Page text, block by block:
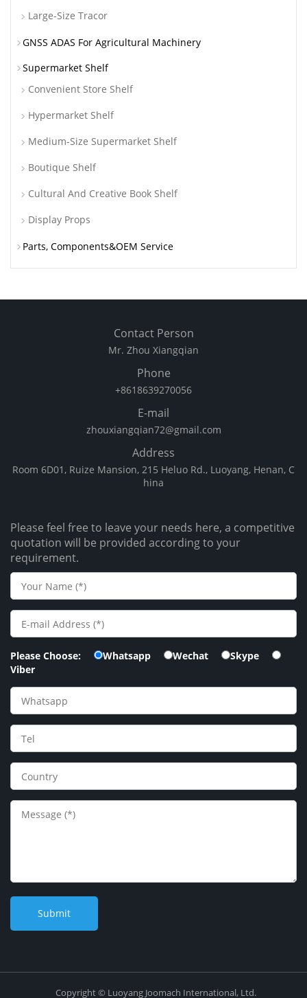
Large-Size Tracor
GNSS ADAS For Agricultural Machinery
Supermarket Shelf
Convenient Store Shelf
Hypermarket Shelf
Medium-Size Supermarket Shelf
Boutique Shelf
Cultural And Creative Book Shelf
Display Props
Parts, Components&OEM Service
Contact Person
Mr. Zhou Xiangqian
Phone
+8618639270056
E-mail
zhouxiangqian72@gmail.com
Address
Room 6D01, Ruize Mansion, 215 Heluo Rd., Luoyang, Henan, C
hina
Please feel free to leave your needs here, a competitive
quotation will be provided according to your
requirement.
Please Choose: Whatsapp Wechat
Skype
Viber
Copyright © Luoyang Joomach International, Ltd.